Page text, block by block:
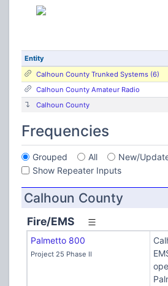
Entity
Calhoun County Trunked Systems (6)
Calhoun County Amateur Radio
Calhoun County
Frequencies
Grouped All
New/
Show Repeater Inputs
Calhoun County
Fire/EMS
Palmetto 800
Project 25 Phase II